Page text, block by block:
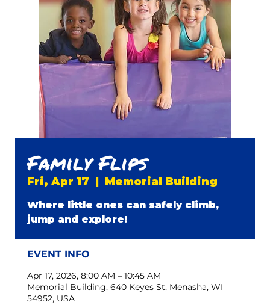
Family Flips
Fri, Apr 17 Memorial Building
Where little ones can safely climb,
jump and explore!
EVENT INFO
Apr 17, 2026, 8:00 AM – 10:45 AM
Memorial Building, 640 Keyes St, Menasha, WI
54952, USA